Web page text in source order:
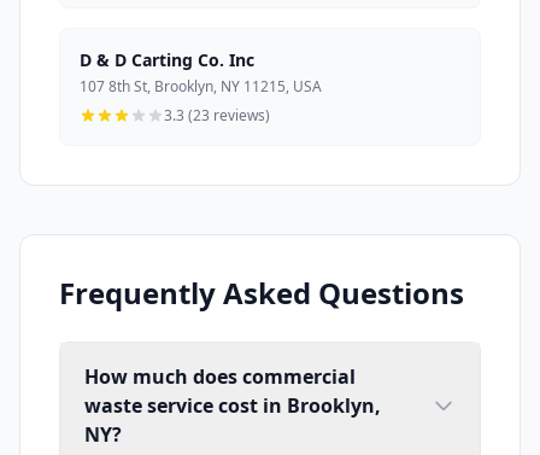
D & D Carting Co. Inc
107 8th St, Brooklyn, NY 11215, USA
3.3 (23 reviews)
Frequently Asked Questions
How much does commercial
waste service cost in Brooklyn,
NY?